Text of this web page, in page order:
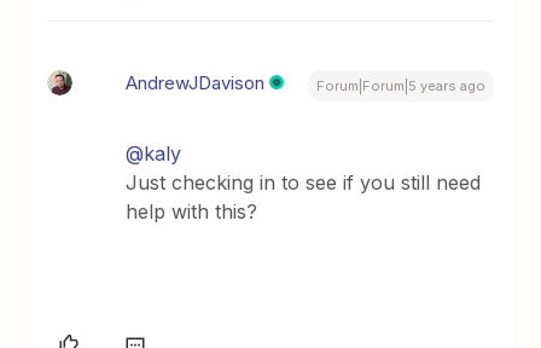
AndrewJDavison Forum|Forum|5 years ago
@kaly
Just checking in to see if you still need
help with this?